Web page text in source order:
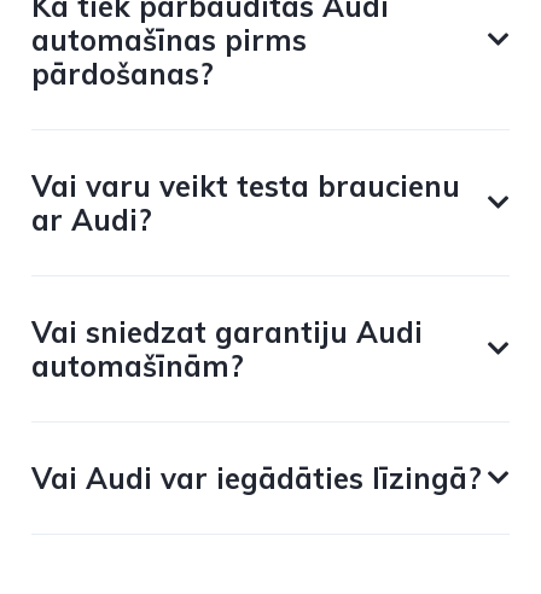
automašīnas pirms
pārdošanas?
Vai varu veikt testa braucienu
ar Audi?
Vai sniedzat garantiju Audi
automašīnām?
Vai Audi var iegādāties līzingā?